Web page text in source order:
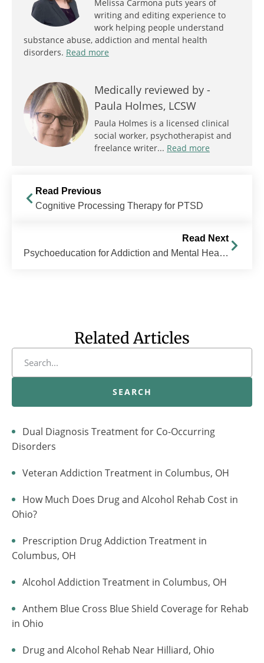
Melissa Carmona puts years of
writing and editing experience to
work helping people understand
substance abuse, addiction and mental health
disorders. Read more
Medically reviewed by -
Paula Holmes, LCSW
Paula Holmes is a licensed clinical
social worker, psychotherapist and
freelance writer... Read more
Read Previous
Cognitive Processing Therapy for PTSD
Read Next
Psychoeducation for Addiction and Mental Health
Related Articles
SEARCH
Dual Diagnosis Treatment for Co-Occurring
Disorders
Veteran Addiction Treatment in Columbus, OH
How Much Does Drug and Alcohol Rehab Cost in
Ohio?
Prescription Drug Addiction Treatment in
Columbus, OH
Alcohol Addiction Treatment in Columbus, OH
Anthem Blue Cross Blue Shield Coverage for Rehab
in Ohio
Drug and Alcohol Rehab Near Hilliard, Ohio